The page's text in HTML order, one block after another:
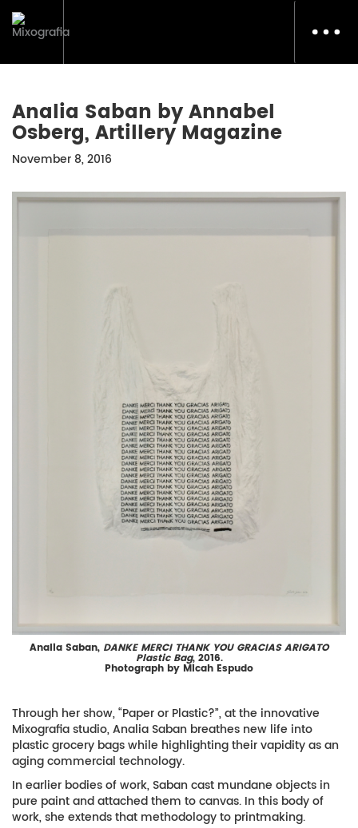
Analia Saban by Annabel
Osberg, Artillery Magazine
November 8, 2016
Analia Saban, DANKE MERCI THANK YOU GRACIAS ARIGATO
Plastic Bag, 2016.
Photograph by Micah Espudo
Through her show, “Paper or Plastic?”, at the innovative
Mixografia studio, Analia Saban breathes new life into
plastic grocery bags while highlighting their vapidity as an
aging commercial technology.
In earlier bodies of work, Saban cast mundane objects in
pure paint and attached them to canvas. In this body of
work, she extends that methodology to printmaking.